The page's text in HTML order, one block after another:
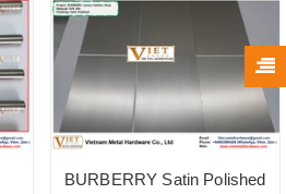
BURBERRY Satin Polished